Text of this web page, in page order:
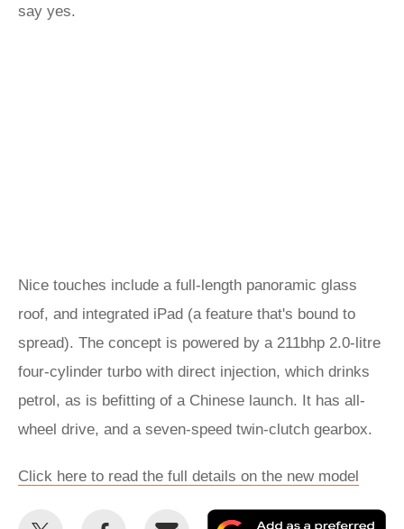
say yes.
Nice touches include a full-length panoramic glass
roof, and integrated iPad (a feature that's bound to
spread). The concept is powered by a 211bhp 2.0-litre
four-cylinder turbo with direct injection, which drinks
petrol, as is befitting of a Chinese launch. It has all-
wheel drive, and a seven-speed twin-clutch gearbox.
Click here to read the full details on the new model
Share
Share
Email